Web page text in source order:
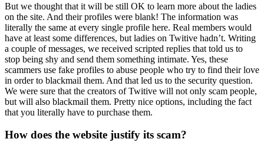
But we thought that it will be still OK to learn more about the ladies
on the site. And their profiles were blank! The information was
literally the same at every single profile here. Real members would
have at least some differences, but ladies on Twitive hadn’t. Writing
a couple of messages, we received scripted replies that told us to
stop being shy and send them something intimate. Yes, these
scammers use fake profiles to abuse people who try to find their love
in order to blackmail them. And that led us to the security question.
We were sure that the creators of Twitive will not only scam people,
but will also blackmail them. Pretty nice options, including the fact
that you literally have to purchase them.
How does the website justify its scam?